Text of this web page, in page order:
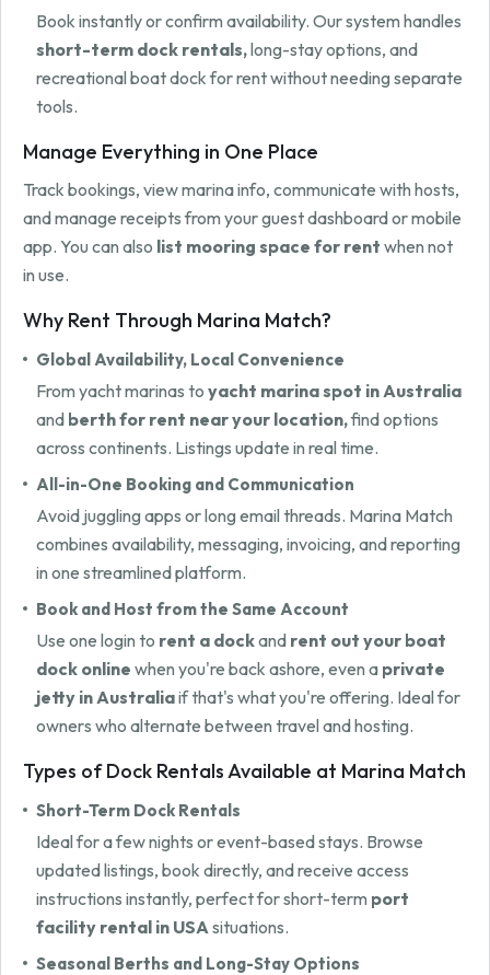
Book instantly or confirm availability. Our system handles
short-term dock rentals,long-stay options, and
recreational boat dock for rent without needing separate
tools.
Manage Everything in One Place
Track bookings, view marina info, communicate with hosts,
and manage receipts from your guest dashboard or mobile
app. You can also list mooring space for rent when not
in use.
Why Rent Through Marina Match?
Global Availability, Local Convenience
From yacht marinas to yacht marina spot in Australia
and berth for rent near your location,find options
across continents. Listings update in real time.
All-in-One Booking and Communication
Avoid juggling apps or long email threads. Marina Match
combines availability, messaging, invoicing, and reporting
in one streamlined platform.
Book and Host from the Same Account
Use one login to rent a dockand rent out your boat
dock online when you're back ashore, even a private
jetty in Australiaif that's what you're offering. Ideal for
owners who alternate between travel and hosting.
Types of Dock Rentals Available at Marina Match
Short-Term Dock Rentals
Ideal for a few nights or event-based stays. Browse
updated listings, book directly, and receive access
instructions instantly, perfect for short-term port
facility rental in USA situations.
Seasonal Berths and Long-Stay Options